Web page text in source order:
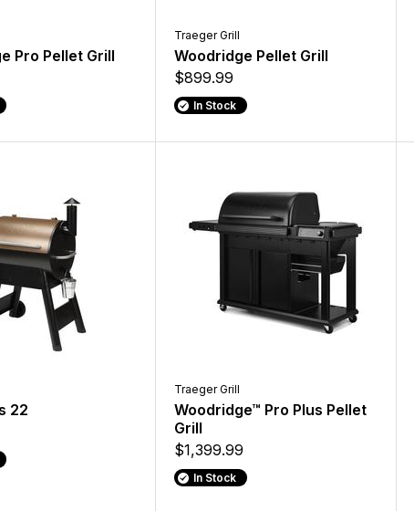
Pro Pellet Grill
Traeger Grill
Woodridge Pellet Grill
$899.99
In Stock
22
Traeger Grill
Woodridge™ Pro Plus Pellet
Grill
$1,399.99
In Stock